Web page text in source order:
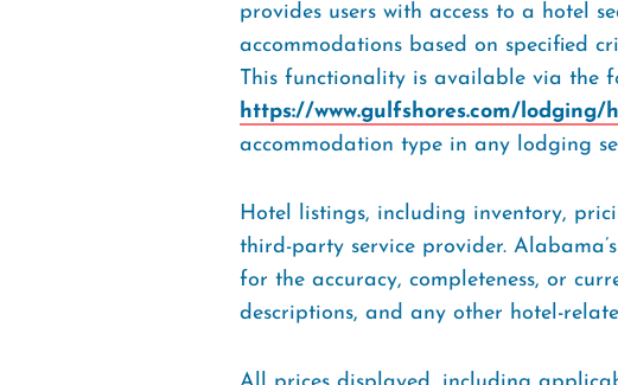
provides users with access to a hotel
accommodations based on specified
This functionality is available via the
https://www.gulfshores.com/lodging/
accommodation type in any lodging
Hotel listings, including inventory,
third-party service provider.
for the accuracy, completeness, or
descriptions, and any other hotel-